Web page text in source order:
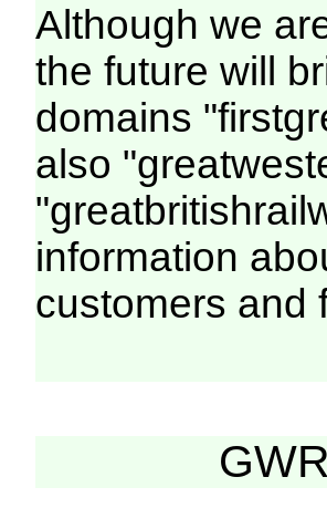
Although we
the future will
domains
also
information
customers and